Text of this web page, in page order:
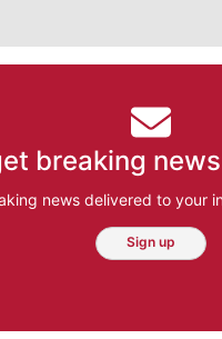
breaking
news delivered to your
Sign up